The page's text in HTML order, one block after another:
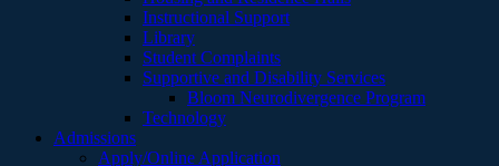
Instructional Support
Library
Student Complaints
Supportive and Disability Services
Bloom Neurodivergence Program
Technology
Admissions
Apply/Online Application